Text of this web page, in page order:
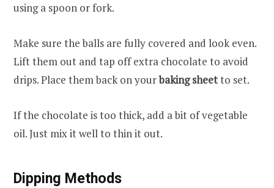
using a spoon or fork.
Make sure the balls are fully covered and look even.
Lift them out and tap off extra chocolate to avoid
drips. Place them back on yourbaking sheetto set.
If the chocolate is too thick, add a bit of vegetable
oil. Just mix it well to thin it out.
Dipping Methods